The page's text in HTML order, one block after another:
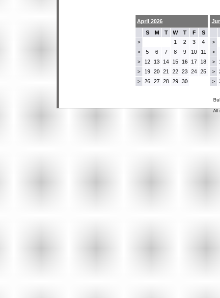
April 2026
S
M T W T F S
> 1 2 3 4
> 5 6 7 8 9 10 11
> 12 13 14 15 16 17 18
> 19 20 21 22 23 24 25
> 26 27 28 29 30
>
>
>
>
>
All